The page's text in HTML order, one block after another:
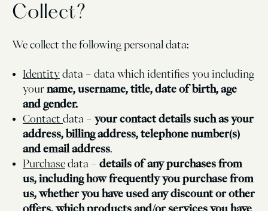
Collect?
We collect the following personal data:
Identity data – data which identifies you including
your name, username, title, date of birth, age
and gender.
Contact data –your contact details such as your
address, billing address, telephone number(s)
and email address
Purchase data – details of any purchases from
us, including how frequently you purchase from
us, whether you have used any discount or other
offers, which products and/or services you have